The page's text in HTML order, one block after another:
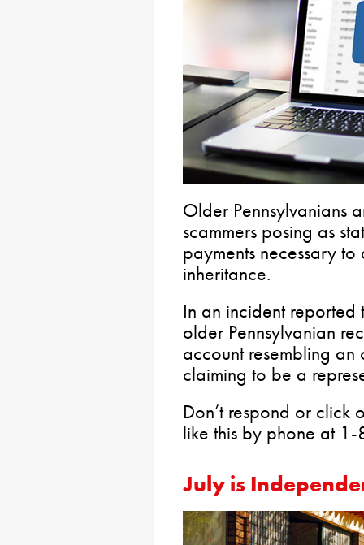
Older Pennsylvanians
scammers posing as
payments necessary
inheritance.
In an incident
older Pennsylvanian
account resembling
claiming to be a
Don’t respond or click
like this by phone at
July is